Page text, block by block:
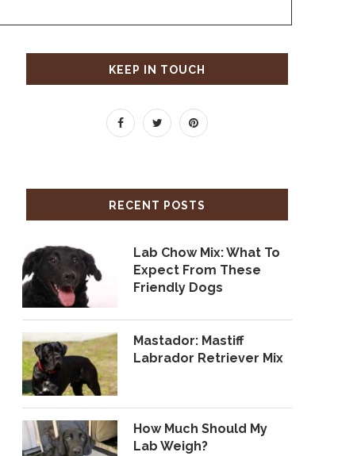
KEEP IN TOUCH
RECENT POSTS
Lab Chow Mix: What To
Expect From These
Friendly Dogs
Mastador: Mastiff
Labrador Retriever Mix
How Much Should My
Lab Weigh?